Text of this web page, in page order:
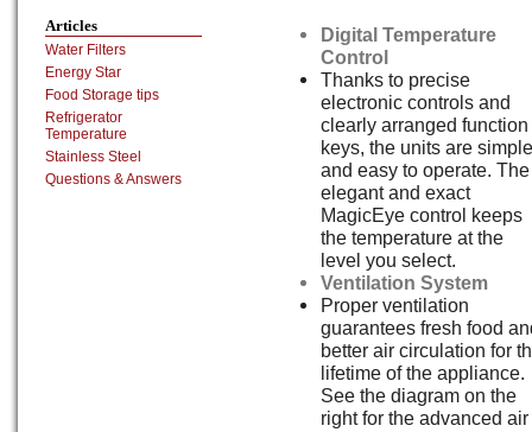
Digital Temperature
Control
Thanks to precise
electronic controls and
clearly arranged function
keys, the units are simple
and easy to operate. The
elegant and exact
MagicEye control keeps
the temperature at the
level you select.
Ventilation System
Proper ventilation
guarantees fresh food
better air circulation for
lifetime of the appliance.
See the diagram on the
right for the advanced air
Articles
Water Filters
Energy Star
Food Storage tips
Refrigerator
Temperature
Stainless Steel
Questions & Answers